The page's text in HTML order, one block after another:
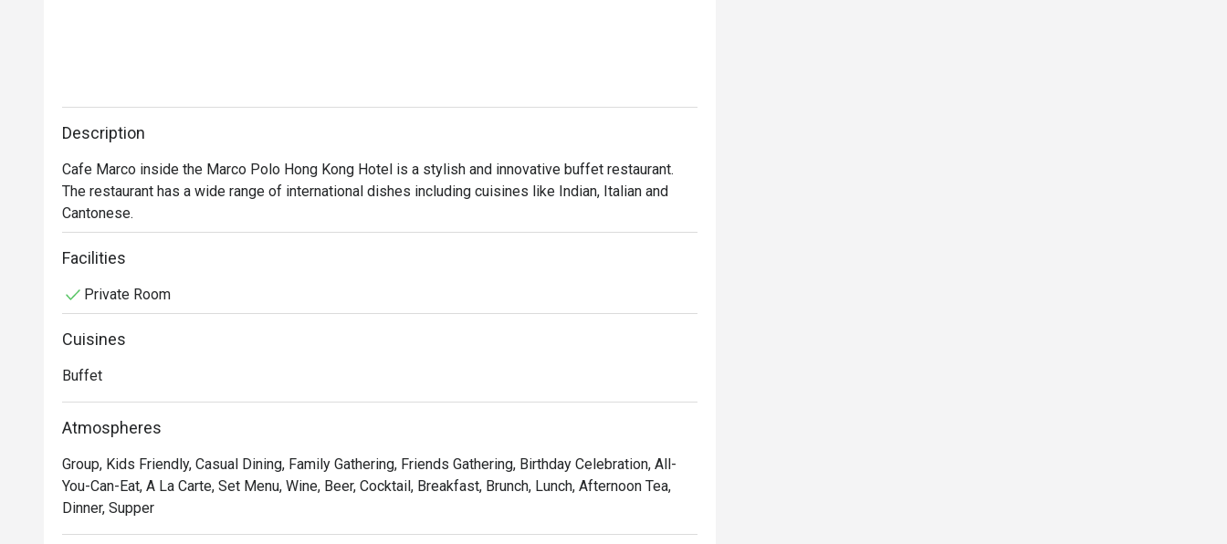
Description
Cafe Marco inside the Marco Polo Hong Kong Hotel is a stylish and innovative buffet restaurant.
The restaurant has a wide range of international dishes including cuisines like Indian, Italian and
Cantonese.
Facilities
Private Room
Cuisines
Buffet
Atmospheres
Group, Kids Friendly, Casual Dining, Family Gathering, Friends Gathering, Birthday Celebration, All-
You-Can-Eat, A La Carte, Set Menu, Wine, Beer, Cocktail, Breakfast, Brunch, Lunch, Afternoon Tea,
Dinner, Supper